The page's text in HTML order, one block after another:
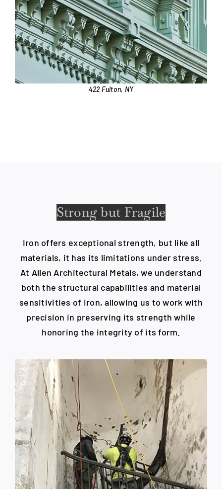
422 Fulton, NY
Strong but Fragile
Iron offers exceptional strength, but like all
materials, it has its limitations under stress.
At Allen Architectural Metals, we understand
both the structural capabilities and material
sensitivities of iron, allowing us to work with
precision in preserving its strength while
honoring the integrity of its form.